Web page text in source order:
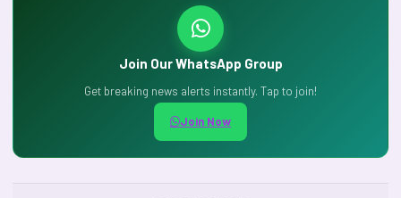
Join Our WhatsApp Group
Get breaking news alerts instantly. Tap to join!
Join Now